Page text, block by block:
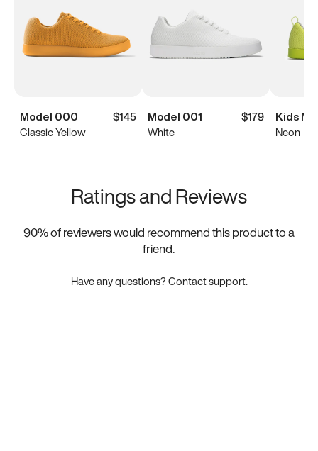
Model 000
$145
Classic Yellow
Model 001
$179
White
Kids
Neon
Ratings and Reviews
90% of reviewers would recommend this product to a
friend.
Have any questions?Contact support.